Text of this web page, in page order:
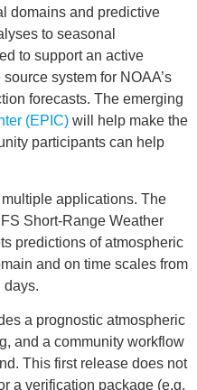
domains and predictive
to seasonal
to support an active
system for NOAA’s
forecasts. The emerging
(EPIC) will help make the
participants can help
applications. The
Short-Range Weather
predictions of atmospheric
and on time scales from
days.
a prognostic atmospheric
and a community workflow
This first release does not
a verification package (e.g.